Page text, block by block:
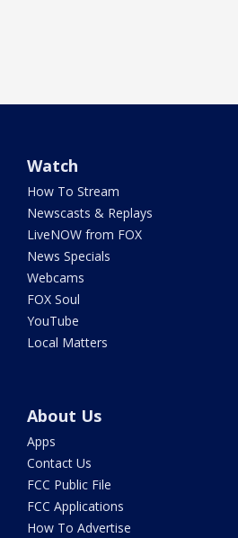
Watch
How To Stream
Newscasts & Replays
LiveNOW from FOX
News Specials
Webcams
FOX Soul
YouTube
Local Matters
About Us
Apps
Contact Us
FCC Public File
FCC Applications
How To Advertise